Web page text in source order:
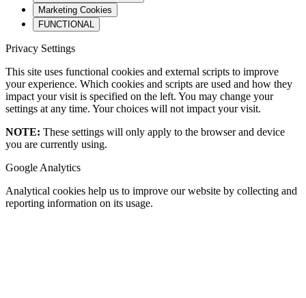
Marketing Cookies
FUNCTIONAL
Privacy Settings
This site uses functional cookies and external scripts to improve
your experience. Which cookies and scripts are used and how they
impact your visit is specified on the left. You may change your
settings at any time. Your choices will not impact your visit.
NOTE: These settings will only apply to the browser and device
you are currently using.
Google Analytics
Analytical cookies help us to improve our website by collecting and
reporting information on its usage.